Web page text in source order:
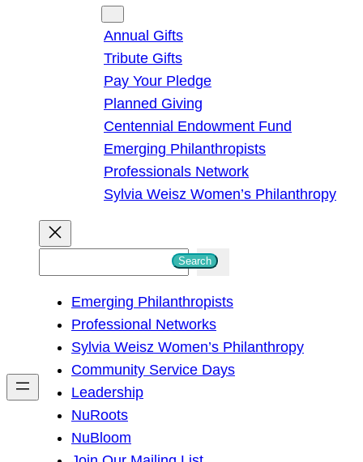
Annual Gifts
Tribute Gifts
Pay Your Pledge
Planned Giving
Centennial Endowment Fund
Emerging Philanthropists
Professionals Network
Sylvia Weisz Women’s Philanthropy
h
Search
Emerging Philanthropists
Professional Networks
Sylvia Weisz Women’s Philanthropy
Community Service Days
Leadership
NuRoots
NuBloom